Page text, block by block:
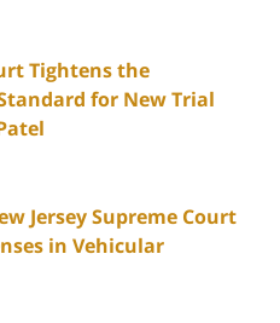
Tightens the
for New Trial
Jersey Supreme Court
in Vehicular